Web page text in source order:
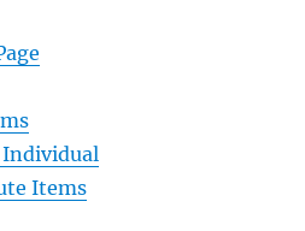
Items